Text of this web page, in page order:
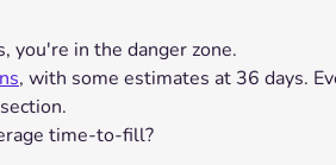
you're in the danger zone.
, with some estimates at 36 days.
time-to-fill?